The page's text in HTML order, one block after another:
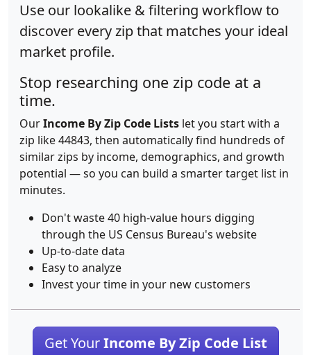
Use our lookalike & filtering workflow to
discover every zip that matches your ideal
market profile.
Stop researching one zip code at a
time.
OurIncome By Zip Code Lists let you start with a
zip like 44843, then automatically find hundreds of
similar zips by income, demographics, and growth
potential — so you can build a smarter target list in
minutes.
Don't waste 40 high-value hours digging
through the US Census Bureau's website
Up-to-date data
Easy to analyze
Invest your time in your new customers
Get YourIncome By Zip Code List